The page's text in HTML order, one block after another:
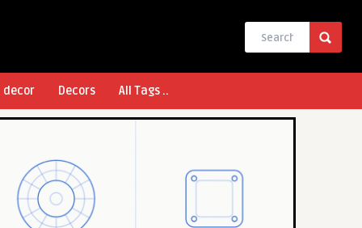
decor Decors All Tags ..